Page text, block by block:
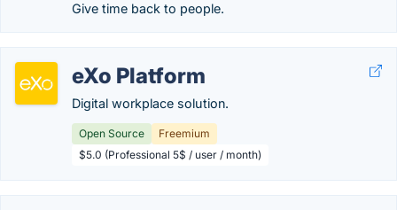
Give time back to people.
eXo Platform
Digital workplace solution.
Open Source
Freemium
$5.0 (Professional 5$ / user / month)